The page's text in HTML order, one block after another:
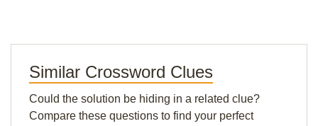
Similar Crossword Clues
Could the solution be hiding in a related clue?
Compare these questions to find your perfect